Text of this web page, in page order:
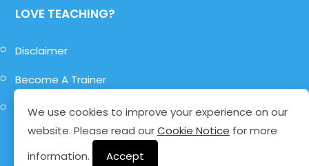
LOVE TEACHING?
Disclaimer
Become A Trainer
Become A Role-Player
We use cookies to improve your experience on our
website. Please read ourCookie Notice for more
information.
Accept